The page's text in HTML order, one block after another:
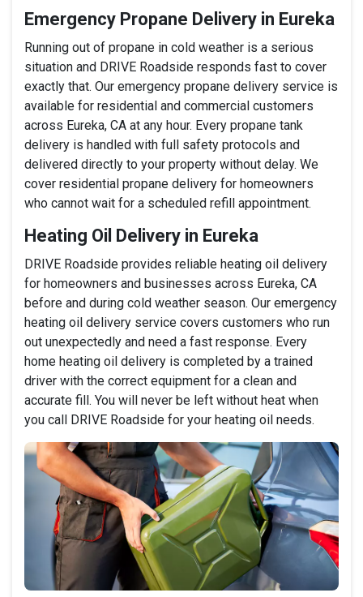
Emergency Propane Delivery in Eureka
Running out of propane in cold weather is a serious
situation and DRIVE Roadside responds fast to cover
exactly that. Our emergency propane delivery service is
available for residential and commercial customers
across Eureka, CA at any hour. Every propane tank
delivery is handled with full safety protocols and
delivered directly to your property without delay. We
cover residential propane delivery for homeowners
who cannot wait for a scheduled refill appointment.
Heating Oil Delivery in Eureka
DRIVE Roadside provides reliable heating oil delivery
for homeowners and businesses across Eureka, CA
before and during cold weather season. Our emergency
heating oil delivery service covers customers who run
out unexpectedly and need a fast response. Every
home heating oil delivery is completed by a trained
driver with the correct equipment for a clean and
accurate fill. You will never be left without heat when
you call DRIVE Roadside for your heating oil needs.